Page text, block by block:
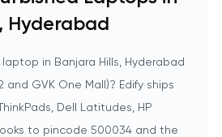
Hyderabad
in Banjara Hills, Hyderabad
and GVK One Mall)? Edify ships
Dell Latitudes, HP
to pincode 500034 and the